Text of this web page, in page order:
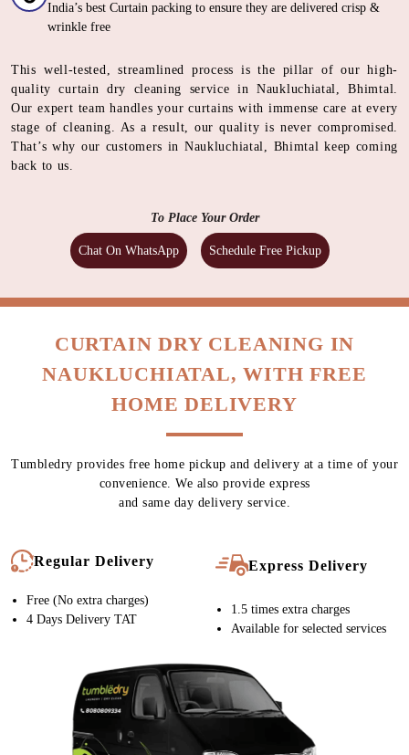
India’s best Curtain packing to ensure they are delivered crisp &
wrinkle free
This well-tested, streamlined process is the pillar of our high-
quality curtain dry cleaning service in Naukluchiatal, Bhimtal.
Our expert team handles your curtains with immense care at every
stage of cleaning. As a result, our quality is never compromised.
That’s why our customers in Naukluchiatal, Bhimtal keep coming
back to us.
To Place Your Order
Chat On WhatsApp Schedule Free Pickup
CURTAIN DRY CLEANING IN
NAUKLUCHIATAL, WITH FREE
HOME DELIVERY
Tumbledry provides free home pickup and delivery at a time of your
convenience. We also provide express
and same day delivery service.
Regular Delivery
Free (No extra charges)
4 Days Delivery TAT
Express Delivery
1.5 times extra charges
Available for selected services